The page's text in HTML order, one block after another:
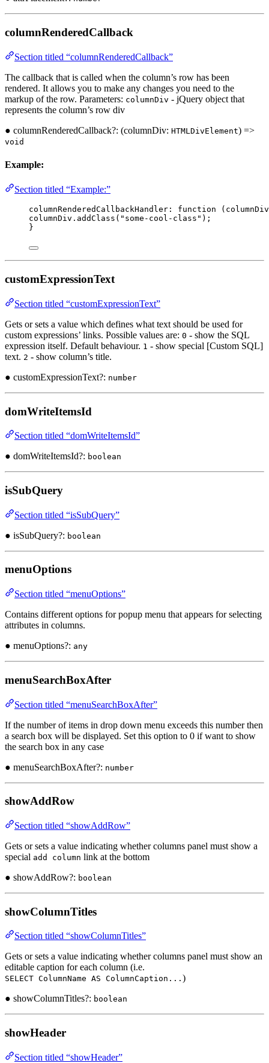
columnRenderedCallback
Section titled “columnRenderedCallback”
The callback that is called when the column’s row has been
rendered. It allows you to make any changes you need to the
markup of the row. Parameters: columnDiv - jQuery object that
represents the column’s row div
● columnRenderedCallback?: (columnDiv: HTMLDivElement) =>
void
Example:
Section titled “Example:”
columnRenderedCallbackHandler : function ( columnDiv
columnDiv . addClass ( "some-cool-class" );
}
customExpressionText
Section titled “customExpressionText”
Gets or sets a value which defines what text should be used for
custom expressions’ links. Possible values are: 0 - show the SQL
expression itself. Default behaviour. 1 - show special [Custom SQL]
text. 2 - show column’s title.
● customExpressionText?: number
domWriteItemsId
Section titled “domWriteItemsId”
● domWriteItemsId?: boolean
isSubQuery
Section titled “isSubQuery”
● isSubQuery?: boolean
menuOptions
Section titled “menuOptions”
Contains different options for popup menu that appears for selecting
attributes in columns.
● menuOptions?: any
menuSearchBoxAfter
Section titled “menuSearchBoxAfter”
If the number of items in drop down menu exceeds this number then
a search box will be displayed. Set this option to 0 if want to show
the search box in any case
● menuSearchBoxAfter?: number
showAddRow
Section titled “showAddRow”
Gets or sets a value indicating whether columns panel must show a
special add column link at the bottom
● showAddRow?: boolean
showColumnTitles
Section titled “showColumnTitles”
Gets or sets a value indicating whether columns panel must show an
editable caption for each column (i.e.
SELECT ColumnName AS ColumnCaption... )
● showColumnTitles?: boolean
showHeader
Section titled “showHeader”